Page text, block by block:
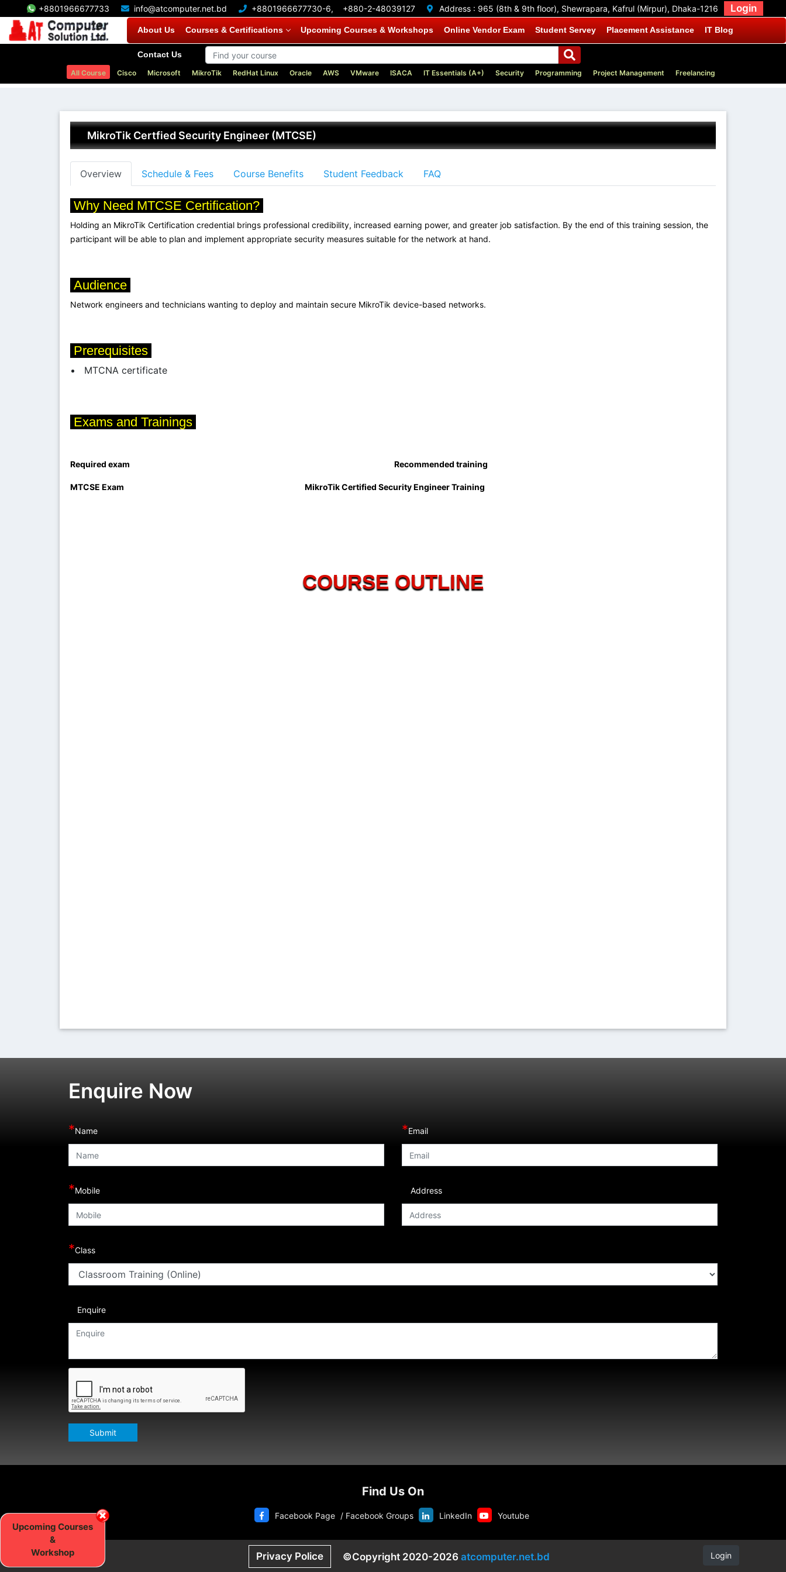
+8801966677733 info@atcomputer.net.bd +8801966677730-6, +880-2-48039127 Address : 965 (8th & 9th floor), Shewrapara, Kafrul (Mirpur), Dhaka-1216 Login
About Us Courses & Certifications Upcoming Courses & Workshops Online Vendor Exam Student Servey Placement Assistance IT Blog
Contact Us
All Course Cisco Microsoft MikroTik RedHat Linux Oracle AWS VMware ISACA IT Essentials (A+) Security Programming Project Management Freelancing
MikroTik Certfied Security Engineer (MTCSE)
Overview Schedule & Fees Course Benefits Student Feedback FAQ
Why Need MTCSE Certification?
Holding an MikroTik Certification credential brings professional credibility, increased earning power, and greater job satisfaction. By the end of this training session, the
participant will be able to plan and implement appropriate security measures suitable for the network at hand.
Audience
Network engineers and technicians wanting to deploy and maintain secure MikroTik device-based networks.
Prerequisites
MTCNA certificate
Exams and Trainings
Required exam Recommended training
MTCSE Exam MikroTik Certified Security Engineer Training
COURSE OUTLINE
Enquire Now
*Name *Email
*Mobile Address
*Class
Enquire
Submit
Find Us On
Facebook Page / Facebook Groups LinkedIn Youtube
Login
Privacy Police ©Copyright 2020-2026 atcomputer.net.bd
Upcoming Courses
&
Workshop